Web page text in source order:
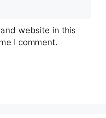
website in this
I comment.